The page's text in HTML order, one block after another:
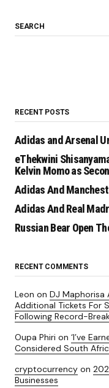
SEARCH
RECENT POSTS
Adidas and Arsenal
eThekwini
Kelvin Momo as
Adidas And
Adidas And Real
Russian Bear Open
RECENT COMMENTS
Leon on DJ Maphorisa
Additional Tickets For
Following Record-
Oupa Phiri on ‘I’ve
Considered South
cryptocurrency on
Businesses